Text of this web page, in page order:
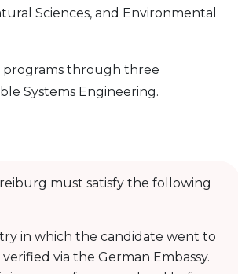
Sciences, and Environmental
through three
Systems Engineering.
must satisfy the following
in which the candidate went to
via the German Embassy.